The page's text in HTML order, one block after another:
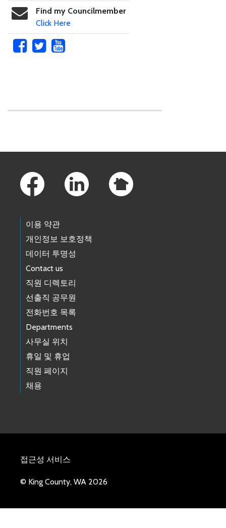
Find my Councilmember
Click Here
이용 약관
개인정보 보호정책
데이터 투명성
Contact us
직원 디렉토리
선출직 공무원
전화번호 목록
Departments
사무실 위치
휴일 및 휴업
직원 페이지
채용
접근성 서비스
© King County, WA 2026